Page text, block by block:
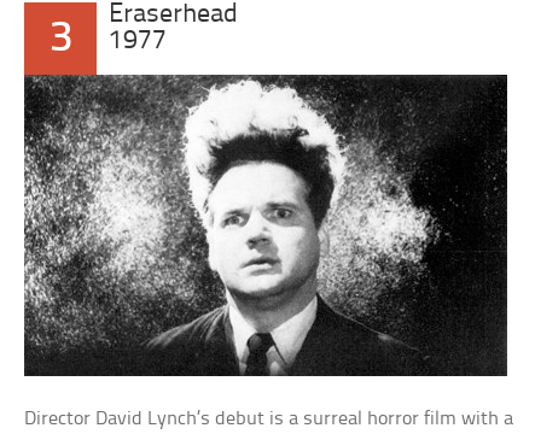
3
Eraserhead
1977
Director David Lynch’s debut is a surreal horror film with a